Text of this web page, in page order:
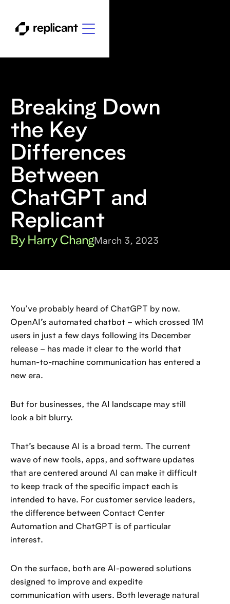
Breaking Down
the Key
Differences
Between
ChatGPT and
Replicant
By Harry ChangMarch 3, 2023
You’ve probably heard of ChatGPT by now.
OpenAI’s automated chatbot – which crossed 1M
users in just a few days following its December
release – has made it clear to the world that
human-to-machine communication has entered a
new era.
But for businesses, the AI landscape may still
look a bit blurry.
That’s because AI is a broad term. The current
wave of new tools, apps, and software updates
that are centered around AI can make it difficult
to keep track of the specific impact each is
intended to have. For customer service leaders,
the difference between Contact Center
Automation and ChatGPT is of particular
interest.
On the surface, both are AI-powered solutions
designed to improve and expedite
communication with users. Both leverage natural